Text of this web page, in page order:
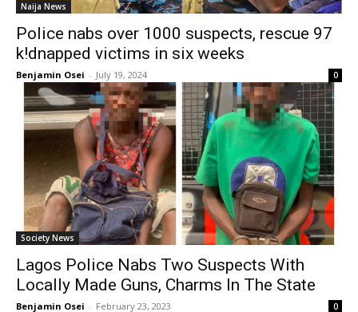
Naija News
Police nabs over 1000 suspects, rescue 97
k!dnapped victims in six weeks
Benjamin Osei - July 19, 2024 0
Society News
Lagos Police Nabs Two Suspects With
Locally Made Guns, Charms In The State
Benjamin Osei - February 23, 2023 0